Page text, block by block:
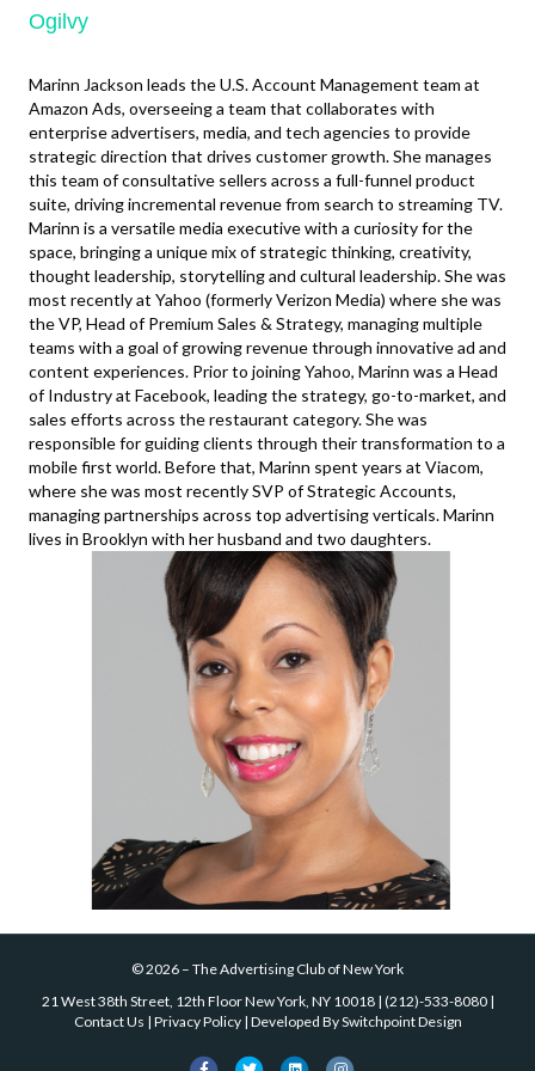
Ogilvy
Marinn Jackson leads the U.S. Account Management team at
Amazon Ads, overseeing a team that collaborates with
enterprise advertisers, media, and tech agencies to provide
strategic direction that drives customer growth. She manages
this team of consultative sellers across a full-funnel product
suite, driving incremental revenue from search to streaming TV.
Marinn is a versatile media executive with a curiosity for the
space, bringing a unique mix of strategic thinking, creativity,
thought leadership, storytelling and cultural leadership. She was
most recently at Yahoo (formerly Verizon Media) where she was
the VP, Head of Premium Sales & Strategy, managing multiple
teams with a goal of growing revenue through innovative ad and
content experiences. Prior to joining Yahoo, Marinn was a Head
of Industry at Facebook, leading the strategy, go-to-market, and
sales efforts across the restaurant category. She was
responsible for guiding clients through their transformation to a
mobile first world. Before that, Marinn spent years at Viacom,
where she was most recently SVP of Strategic Accounts,
managing partnerships across top advertising verticals. Marinn
lives in Brooklyn with her husband and two daughters.
©2026 – The Advertising Club of New York
21 West 38th Street, 12th Floor New York, NY 10018| (212)-533-8080|
Contact Us | Privacy Policy| Developed BySwitchpoint Design